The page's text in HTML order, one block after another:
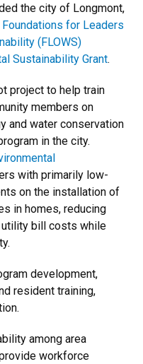
the city of Longmont,
Foundations for Leaders
(FLOWS)
Sustainability Grant.
project to help train
members on
and water conservation
in the city.
with primarily low-
on the installation of
in homes, reducing
bill costs while
development,
resident training,
among area
workforce